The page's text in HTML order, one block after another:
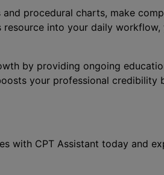
procedural charts, make
into your daily workflow,
by providing ongoing
your professional credibility
with CPT Assistant today and